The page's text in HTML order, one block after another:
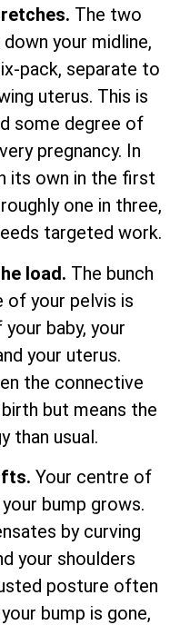
The two
your midline,
pack, separate to
uterus. This is
some degree of
pregnancy. In
its own in the first
one in three,
targeted work.
load. The bunch
of your pelvis is
baby, your
your uterus.
the connective
but means the
than usual.
Your centre of
bump grows.
by curving
your shoulders
posture often
bump is gone,